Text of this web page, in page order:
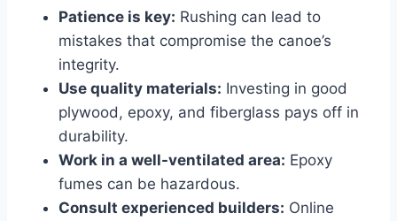
Patience is key: Rushing can lead to
mistakes that compromise the canoe’s
integrity.
Use quality materials: Investing in good
plywood, epoxy, and fiberglass pays off in
durability.
Work in a well-ventilated area: Epoxy
fumes can be hazardous.
Consult experienced builders: Online